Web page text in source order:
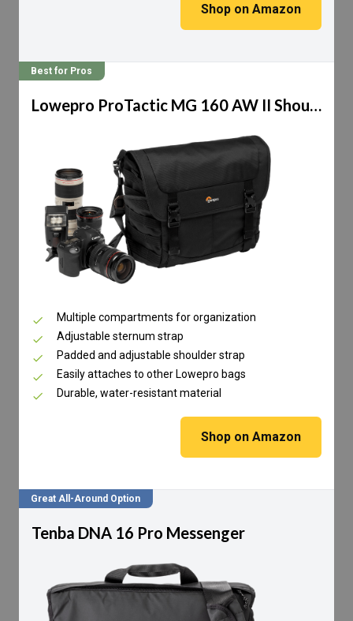
Shop on Amazon
Best for Pros
Lowepro ProTactic MG 160 AW II Shoulder Bag
Multiple compartments for organization
Adjustable sternum strap
Padded and adjustable shoulder strap
Easily attaches to other Lowepro bags
Durable, water-resistant material
Shop on Amazon
Great All-Around Option
Tenba DNA 16 Pro Messenger